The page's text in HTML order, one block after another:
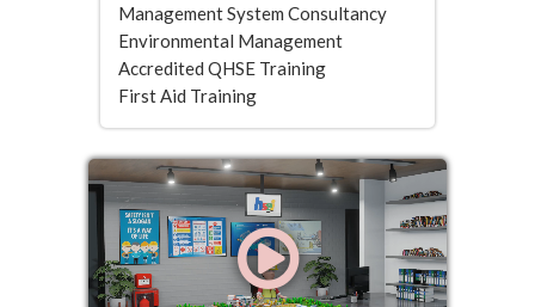
Management System Consultancy
Environmental Management
Accredited QHSE Training
First Aid Training